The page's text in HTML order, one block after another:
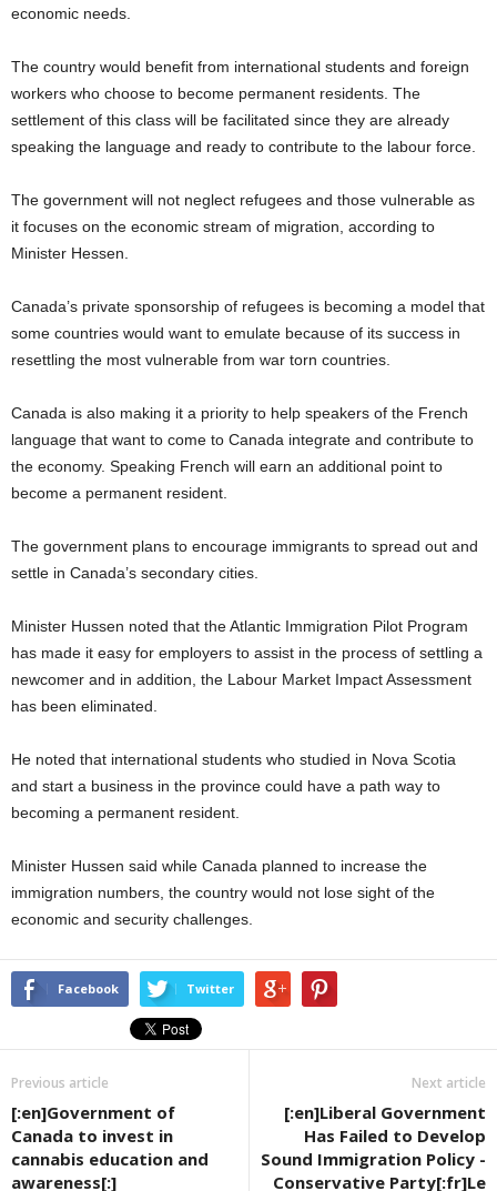
economic needs.
The country would benefit from international students and foreign
workers who choose to become permanent residents. The
settlement of this class will be facilitated since they are already
speaking the language and ready to contribute to the labour force.
The government will not neglect refugees and those vulnerable as
it focuses on the economic stream of migration, according to
Minister Hessen.
Canada’s private sponsorship of refugees is becoming a model that
some countries would want to emulate because of its success in
resettling the most vulnerable from war torn countries.
Canada is also making it a priority to help speakers of the French
language that want to come to Canada integrate and contribute to
the economy. Speaking French will earn an additional point to
become a permanent resident.
The government plans to encourage immigrants to spread out and
settle in Canada’s secondary cities.
Minister Hussen noted that the Atlantic Immigration Pilot Program
has made it easy for employers to assist in the process of settling a
newcomer and in addition, the Labour Market Impact Assessment
has been eliminated.
He noted that international students who studied in Nova Scotia
and start a business in the province could have a path way to
becoming a permanent resident.
Minister Hussen said while Canada planned to increase the
immigration numbers, the country would not lose sight of the
economic and security challenges.
Facebook Twitter
Previous article
[:en]Government of
Canada to invest in
cannabis education and
awareness[:]
Next article
[:en]Liberal Government
Has Failed to Develop
Sound Immigration Policy -
Conservative Party[:fr]Le